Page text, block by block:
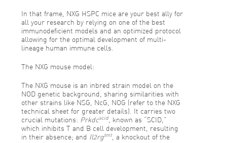
In that frame, NXG HSPC mice are your best ally for
all your research by relying on one of the best
immunodeficient models and an optimized protocol
allowing for the optimal development of multi-
lineage human immune cells.
The NXG mouse model:
The NXG mouse is an inbred strain model on the
NOD genetic background, sharing similarities with
other strains like NSG, NcG, NOG (refer to the NXG
technical sheet for greater details). It carries two
crucial mutations: Prkdcscid, known as “SCID,”
which inhibits T and B cell development, resulting
in their absence; and Il2rgtm1
, a knockout of the